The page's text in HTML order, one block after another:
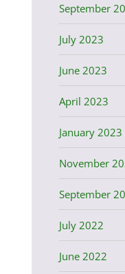
September
July 2023
June 2023
April 2023
January 2023
November
September
July 2022
June 2022